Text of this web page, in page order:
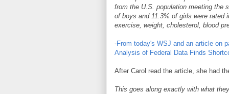
from the U.S. population meeting the
of boys and 11.3% of girls were rated
exercise, weight, cholesterol, blood
-From today's WSJ and an article on
Analysis of Federal Data Finds
After Carol read the article, she had
This goes along exactly with what